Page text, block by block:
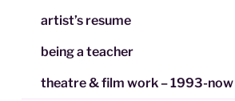
artist’s resume
being a teacher
theatre & film work – 1993-now